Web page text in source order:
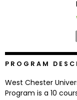
Explore
PROGRAM
West Chester
Program is a 10